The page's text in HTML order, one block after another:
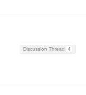
Discussion Thread 4